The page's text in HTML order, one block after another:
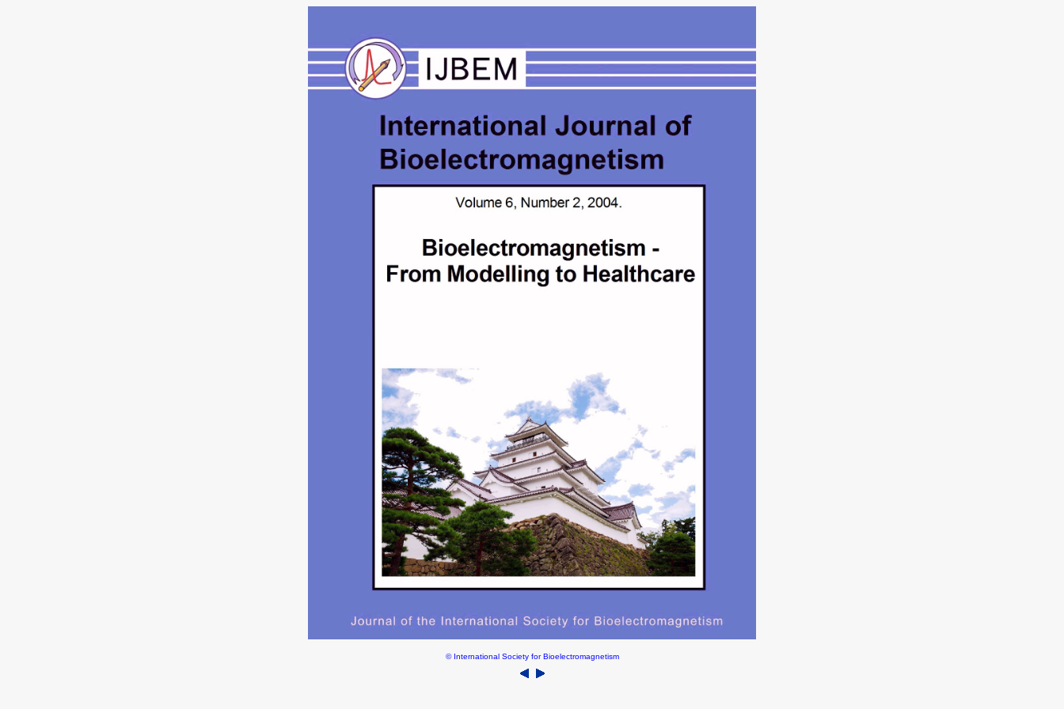
© International Society for Bioelectromagnetism